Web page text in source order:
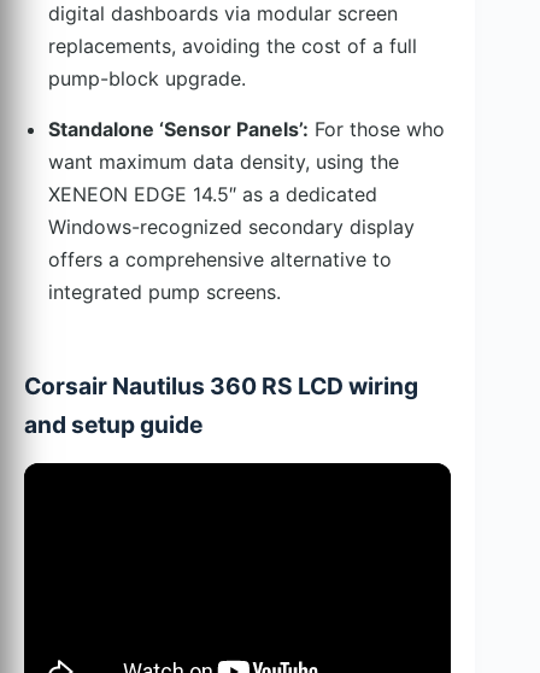
digital dashboards via modular screen
replacements, avoiding the cost of a full
pump-block upgrade.
Standalone ‘Sensor Panels’: For those who
want maximum data density, using the
XENEON EDGE 14.5″ as a dedicated
Windows-recognized secondary display
offers a comprehensive alternative to
integrated pump screens.
Corsair Nautilus 360 RS LCD wiring
and setup guide